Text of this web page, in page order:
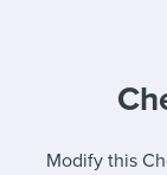
Modify this